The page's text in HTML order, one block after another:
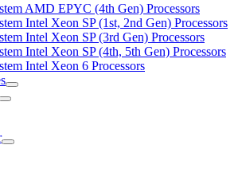
AMD EPYC (4th Gen) Processors
Intel Xeon SP (1st, 2nd Gen) Processors
Intel Xeon SP (3rd Gen) Processors
Intel Xeon SP (4th, 5th Gen) Processors
Intel Xeon 6 Processors